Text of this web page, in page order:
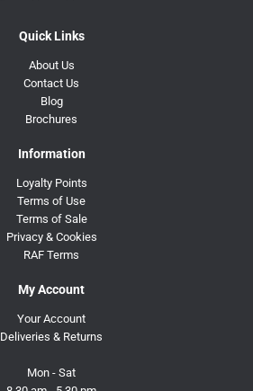
Quick Links
About Us
Contact Us
Blog
Brochures
Information
Loyalty Points
Terms of Use
Terms of Sale
Privacy & Cookies
RAF Terms
My Account
Your Account
Deliveries & Returns
Mon - Sat